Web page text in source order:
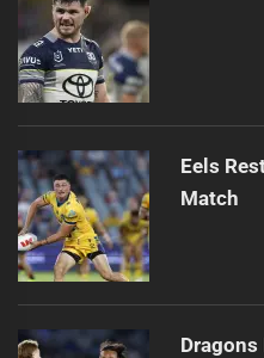
Eels
Match